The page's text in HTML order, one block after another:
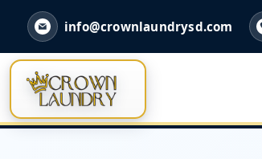
info@crownlaundrysd.com